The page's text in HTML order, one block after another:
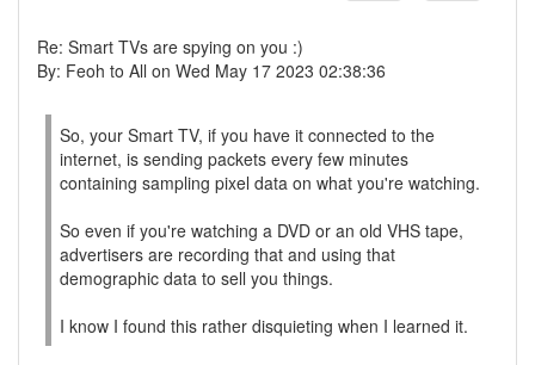
Re: Smart TVs are spying on you :)
By: Feoh to All on Wed May 17 2023 02:38:36
So, your Smart TV, if you have it connected to the
internet, is sending packets every few minutes
containing sampling pixel data on what you're watching.
So even if you're watching a DVD or an old VHS tape,
advertisers are recording that and using that
demographic data to sell you things.
I know I found this rather disquieting when I learned it.